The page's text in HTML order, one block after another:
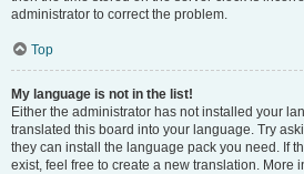
administrator to correct the problem.
Top
My language is not in the list!
Either the administrator has not installed your
translated this board into your language. Try
they can install the language pack you need. If
exist, feel free to create a new translation. More